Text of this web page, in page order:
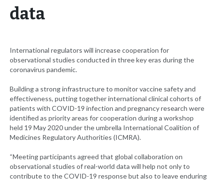
data
International regulators will increase cooperation for
observational studies conducted in three key eras during the
coronavirus pandemic.
Building a strong infrastructure to monitor vaccine safety and
effectiveness, putting together international clinical cohorts of
patients with COVID-19 infection and pregnancy research were
identified as priority areas for cooperation during a workshop
held 19 May 2020 under the umbrella International Coalition of
Medicines Regulatory Authorities (ICMRA).
“Meeting participants agreed that global collaboration on
observational studies of real-world data will help not only to
contribute to the COVID-19 response but also to leave enduring